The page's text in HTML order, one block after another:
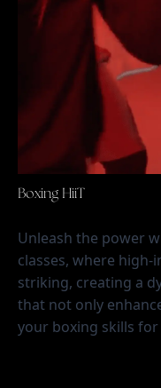
Boxing HiiT
Unleash the power
classes, where
striking, creating a
that not only
your boxing skills